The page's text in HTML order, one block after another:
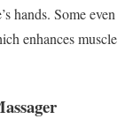
hands. Some even
enhances muscle